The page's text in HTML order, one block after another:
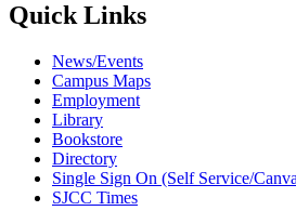
Quick Links
News/Events
Campus Maps
Employment
Library
Bookstore
Directory
Single Sign On (Self Service/
SJCC Times